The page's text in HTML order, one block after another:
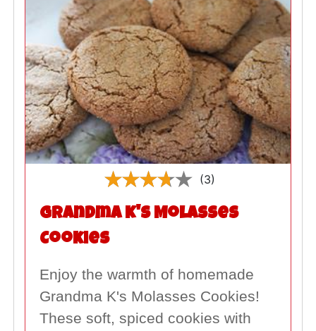
(3)
Grandma K's Molasses
Cookies
Enjoy the warmth of homemade
Grandma K's Molasses Cookies!
These soft, spiced cookies with